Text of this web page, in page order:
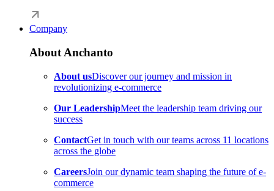
Company
About Anchanto
About usDiscover our journey and mission in
revolutionizing e-commerce
Our LeadershipMeet the leadership team driving our
success
ContactGet in touch with our teams across 11 locations
across the globe
CareersJoin our dynamic team shaping the future of e-
commerce